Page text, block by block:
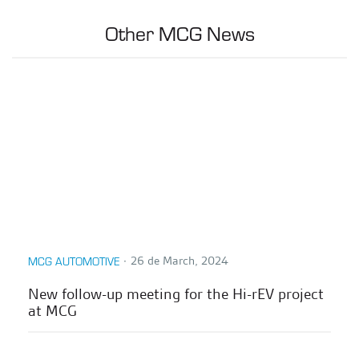
Other MCG News
MCG AUTOMOTIVE ∙ 26 de March, 2024
New follow-up meeting for the Hi-rEV project
at MCG